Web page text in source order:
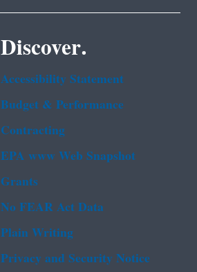
Discover.
Accessibility Statement
Budget & Performance
Contracting
EPA www Web Snapshot
Grants
No FEAR Act Data
Plain Writing
Privacy and Security Notice